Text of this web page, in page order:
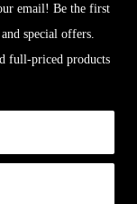
email! Be the first
special offers.
full-priced products